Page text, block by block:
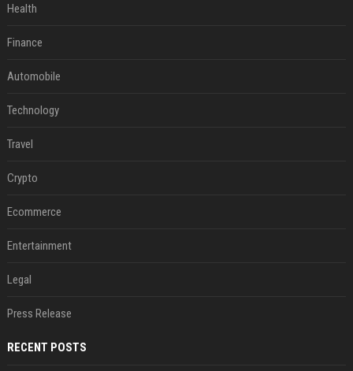
Health
Finance
Automobile
Technology
Travel
Crypto
Ecommerce
Entertainment
Legal
Press Release
RECENT POSTS